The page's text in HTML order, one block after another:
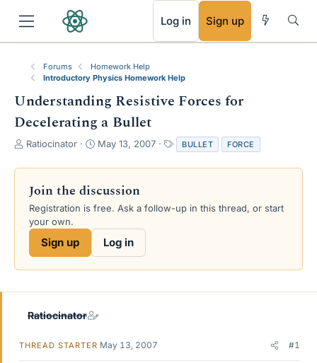
Log in Sign up
Forums
Homework Help
Introductory Physics Homework Help
Understanding Resistive Forces for
Decelerating a Bullet
T
r
a
d
s
e
Ratiocinator
S
a
t
d
May 13, 2007
a
g
BULLET FORCE
Join the discussion
Registration is free. Ask a follow-up in this thread, or start
your own.
Sign up Log in
Ratiocinator
THREAD STARTER May 13, 2007 #1
RSS